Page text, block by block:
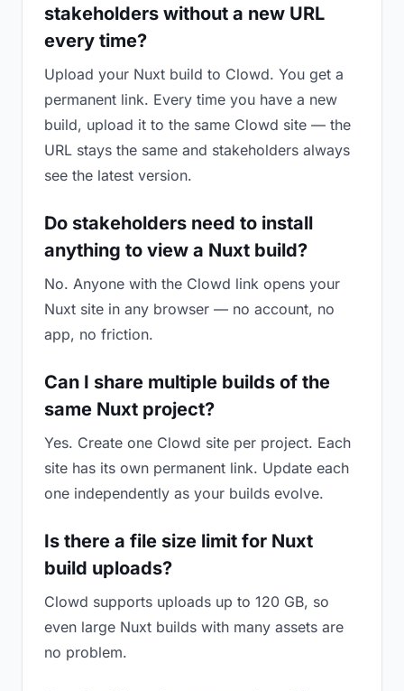
stakeholders without a new URL
every time?
Upload your Nuxt build to Clowd. You get a
permanent link. Every time you have a new
build, upload it to the same Clowd site — the
URL stays the same and stakeholders always
see the latest version.
Do stakeholders need to install
anything to view a Nuxt build?
No. Anyone with the Clowd link opens your
Nuxt site in any browser — no account, no
app, no friction.
Can I share multiple builds of the
same Nuxt project?
Yes. Create one Clowd site per project. Each
site has its own permanent link. Update each
one independently as your builds evolve.
Is there a file size limit for Nuxt
build uploads?
Clowd supports uploads up to 120 GB, so
even large Nuxt builds with many assets are
no problem.